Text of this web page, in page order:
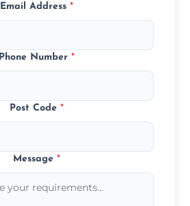
Email Address *
Phone Number *
Post Code *
Message *